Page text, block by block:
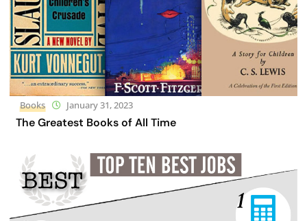
Books January 31, 2023
The Greatest Books of All Time